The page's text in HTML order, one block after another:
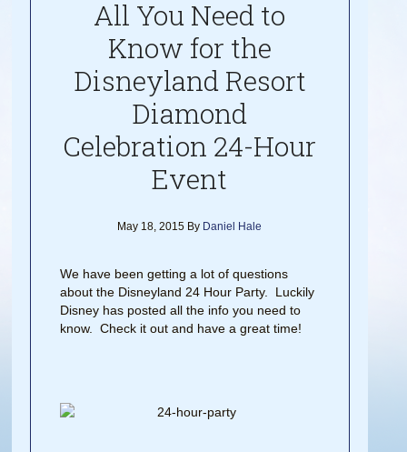
All You Need to
Know for the
Disneyland Resort
Diamond
Celebration 24-Hour
Event
May 18, 2015 By Daniel Hale
We have been getting a lot of questions
about the Disneyland 24 Hour Party. Luckily
Disney has posted all the info you need to
know. Check it out and have a great time!